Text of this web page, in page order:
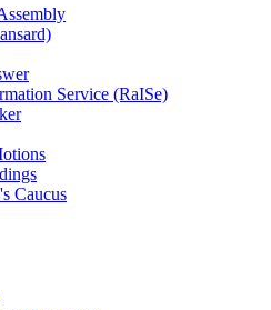
Service (RaISe)
Caucus